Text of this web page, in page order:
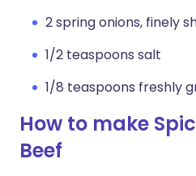
2 spring onions, finely
1/2 teaspoons salt
1/8 teaspoons freshly
How to make
Beef